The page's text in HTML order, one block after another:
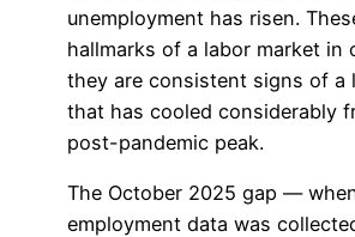
unemployment has risen.
hallmarks of a labor market in
they are consistent signs of a
that has cooled considerably
post-pandemic peak.
The October 2025 gap —
employment data was